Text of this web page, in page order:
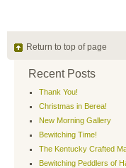
Return to top of page
Recent Posts
Thank You!
Christmas in Berea!
New Morning Gallery
Bewitching Time!
The Kentucky Crafted
Bewitching Peddlers of